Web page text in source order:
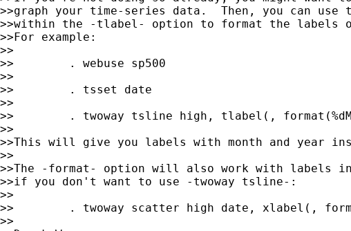
>>graph your time-series data.  Then, you can use
>>within the -tlabel- option to format the labels
>>For example:
>>
>>        . webuse sp500
>>
>>        . tsset date
>>
>>        . twoway tsline high, tlabel(,
>>
>>This will give you labels with month and year
>>
>>The -format- option will also work with labels in
>>if you don't want to use -twoway tsline-:
>>
>>        . twoway scatter high date, xlabel(,
>>